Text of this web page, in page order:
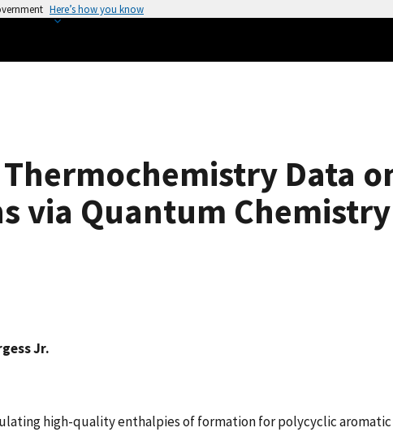
Here’s how you know
Data
via Quantum Chemistry
Jr.
high-quality enthalpies of formation for polycyclic